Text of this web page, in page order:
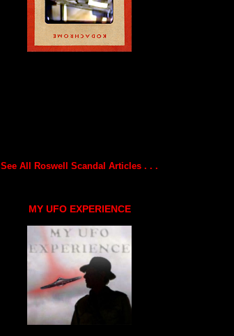
See All Roswell Scandal Articles . . .
MY UFO EXPERIENCE